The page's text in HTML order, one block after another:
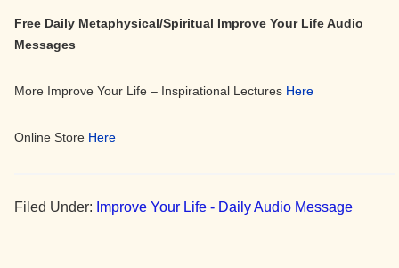
Free Daily Metaphysical/Spiritual Improve Your Life Audio
Messages
More Improve Your Life – Inspirational Lectures Here
Online Store Here
Filed Under: Improve Your Life - Daily Audio Message